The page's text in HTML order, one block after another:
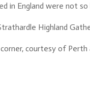
in England were not
Highland
courtesy of